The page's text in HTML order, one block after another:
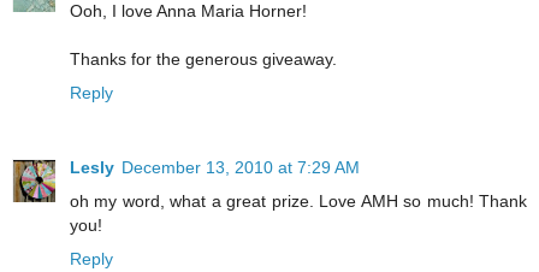
Ooh, I love Anna Maria Horner!
Thanks for the generous giveaway.
Reply
Lesly December 13, 2010 at 7:29 AM
oh my word, what a great prize. Love AMH so much! Thank
you!
Reply